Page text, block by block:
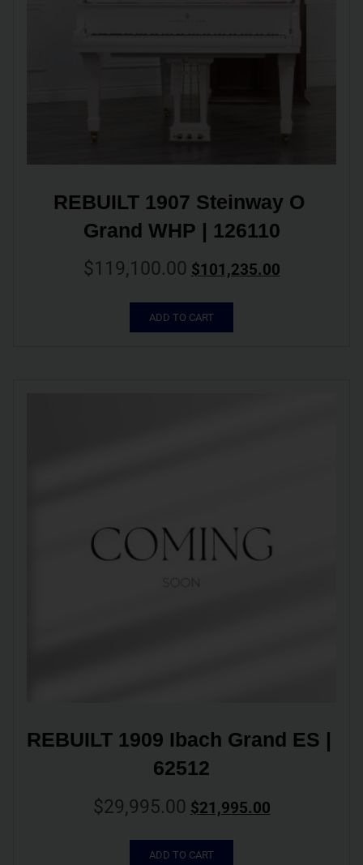
REBUILT 1907 Steinway O
Grand WHP | 126110
$119,100.00 $101,235.00
ADD TO CART
REBUILT 1909 Ibach Grand ES |
62512
$29,995.00 $21,995.00
ADD TO CART